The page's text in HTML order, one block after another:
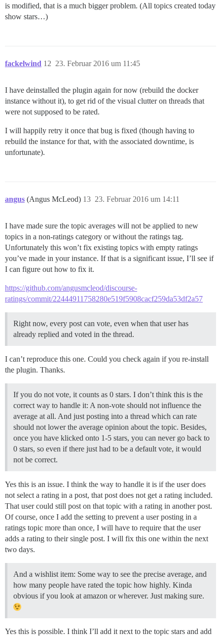
is modified, that is a much bigger problem. (All topics created today
show stars…)
fackelwind 23. Februar 2016 um 11:45
12
I have deinstalled the plugin again for now (rebuild the docker
instance without it), to get rid of the visual clutter on threads that
were not supposed to be rated.
I will happily retry it once that bug is fixed (though having to
rebuild the instance for that, with the associated downtime, is
unfortunate).
angus (Angus McLeod) 23. Februar 2016 um 14:11
13
I have made sure the topic averages will not be applied to new
topics in a non-ratings category or without the ratings tag.
Unfortunately this won’t fix existing topics with empty ratings
you’ve made in your instance. If that is a significant issue, I’ll see if
I can figure out how to fix it.
https://github.com/angusmcleod/discourse-
ratings/commit/22444911758280e519f5908cacf259da53df2a57
Right now, every post can vote, even when that user has
already replied and voted in the thread.
I can’t reproduce this one. Could you check again if you re-install
the plugin. Thanks.
If you do not vote, it counts as 0 stars. I don’t think this is the
correct way to handle it: A non-vote should not influence the
average at all. And just posting into a thread which can rate
should not lower the average opinion about the topic. Besides,
once you have klicked onto 1-5 stars, you can never go back to
0 stars, so even if there just had to be a default vote, it would
not be correct.
Yes this is an issue. I think the way to handle it is if the user does
not select a rating in a post, that post does not get a rating included.
That user could still post on that topic with a rating in another post.
Of course, once I add the setting to prevent a user posting in a
ratings topic more than once, I will have to require that the user
adds a rating to their single post. I will fix this one within the next
two days.
And a wishlist item: Some way to see the precise average, and
how many people have rated the topic how highly. Kinda
obvious if you look at amazon or wherever. Just making sure.
Yes this is possible. I think I’ll add it next to the topic stars and add